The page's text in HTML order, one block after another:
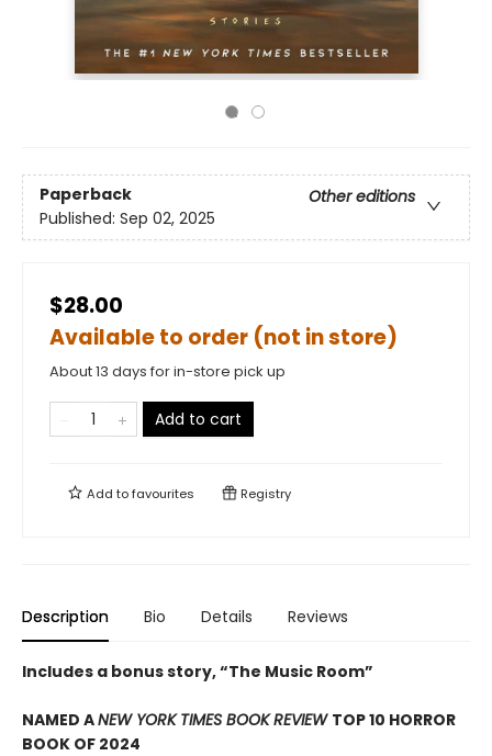
Paperback
Other editions
Published: Sep 02, 2025
$28.00
Available to order (not in store)
About 13 days for in-store pick up
Add to cart
Add tofavourites Registry
Description Bio Details Reviews
Includes a bonus story, “The Music Room”
NAMED ANEW YORK TIMES BOOK REVIEW TOP 10 HORROR
BOOK OF 2024